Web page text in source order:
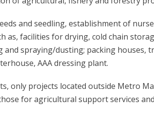
and seedling, establishment of
as, facilities for drying, cold chain
spraying/dusting; packing houses,
AAA dressing plant.
only projects located outside Metro
for agricultural support services